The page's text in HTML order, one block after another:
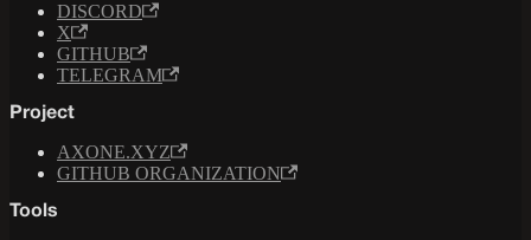
DISCORD
X
GITHUB
TELEGRAM
Project
AXONE.XYZ
GITHUB ORGANIZATION
Tools